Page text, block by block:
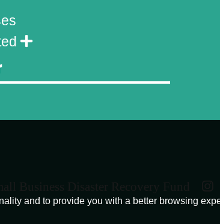
and to provide you with a better browsing